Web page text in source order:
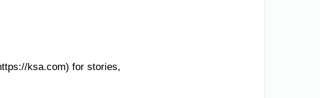
ksa.com) for stories,